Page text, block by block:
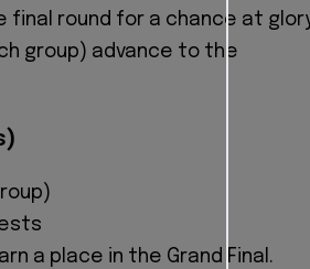
final round for a chance at
group) advance to the
a place in the Grand Final.